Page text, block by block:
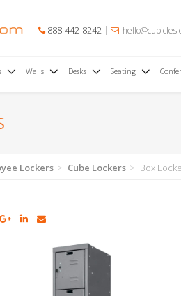
888-442-8242
Walls Desks Seating
Lockers Cube Lockers Box